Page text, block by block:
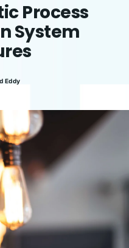
Process
System
Eddy